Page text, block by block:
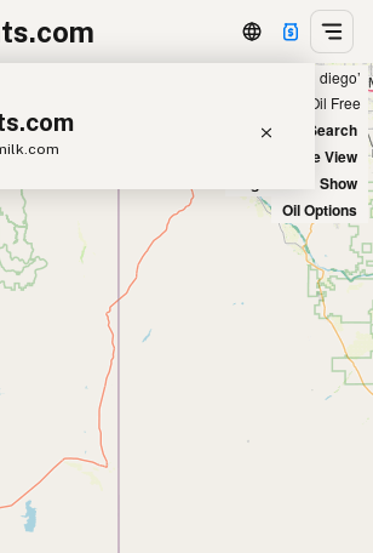
Map
Globe
Ghee
Oil
Coconut Oil
Peanut Oil
Showing 50 listings within 50 miles of ‘san diego’
Seed Oil Free
New Search
Satellite View
Big Chains: Show
Oil Options